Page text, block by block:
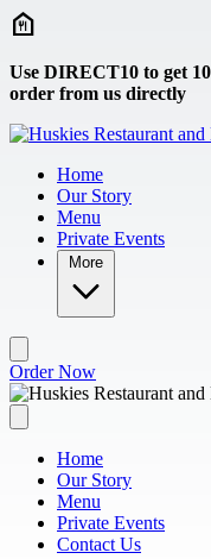
Skip to main content
Use DIRECT10 to get
order from us directly
Home
Our Story
Menu
Private Events
More
Order Now
Home
Our Story
Menu
Private Events
Contact Us